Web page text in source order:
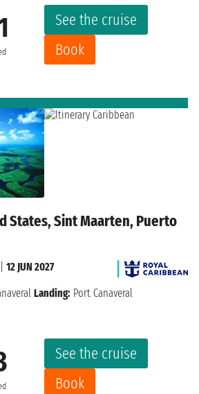
See the cruise
Book
States, Sint Maarten, Puerto
See the cruise
Book
12 JUN 2027
Landing: Port Canaveral